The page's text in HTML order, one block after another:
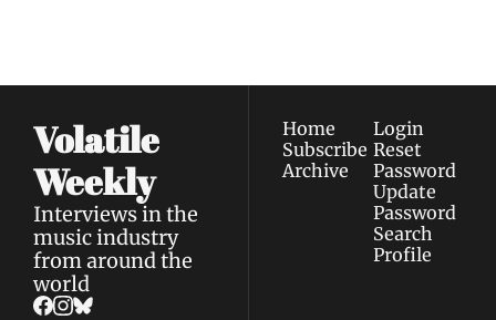
Volatile
Weekly
Interviews in the
music industry
from around the
world
Home
Subscribe
Archive
Login
Reset
Password
Update
Password
Search
Profile